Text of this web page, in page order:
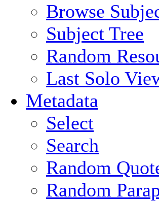
Browse
Subject Tree
Random
Last Solo
Metadata
Select
Search
Random
Random